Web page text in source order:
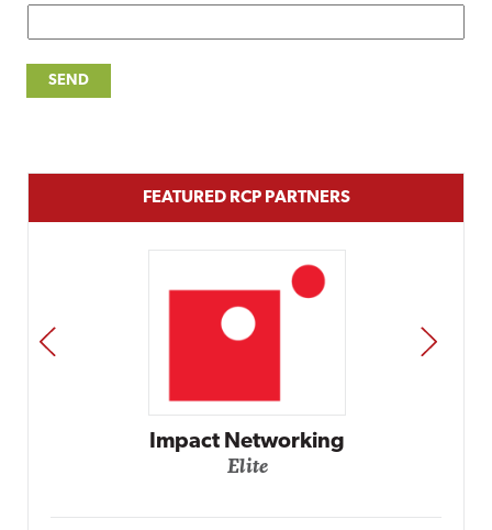
FEATURED RCP PARTNERS
Impact Networking
Elite
PREV NEXT